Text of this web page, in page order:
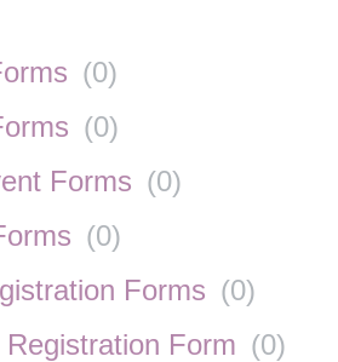
(0)
(0)
Forms (0)
(0)
Forms (0)
Form (0)